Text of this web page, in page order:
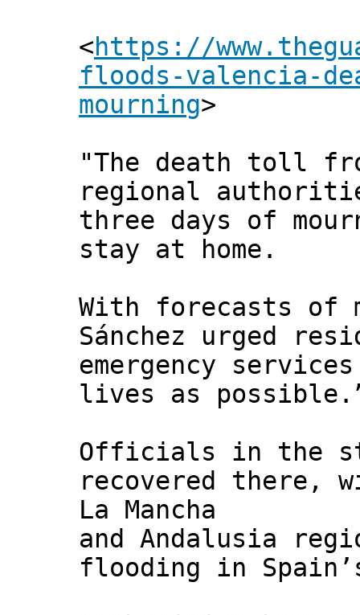
<https://
floods-valencia-
mourning>
"The death toll
regional
three days of
stay at home.
With forecasts of
Sánchez urged
emergency
lives as
Officials in the
recovered there,
La Mancha
and Andalusia
flooding in